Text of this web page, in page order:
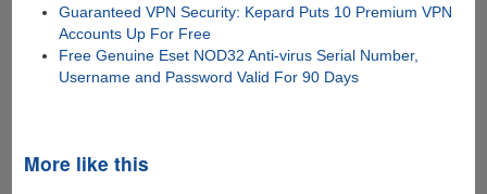
Guaranteed VPN Security: Kepard Puts 10 Premium VPN
Accounts Up For Free
Free Genuine Eset NOD32 Anti-virus Serial Number,
Username and Password Valid For 90 Days
More like this